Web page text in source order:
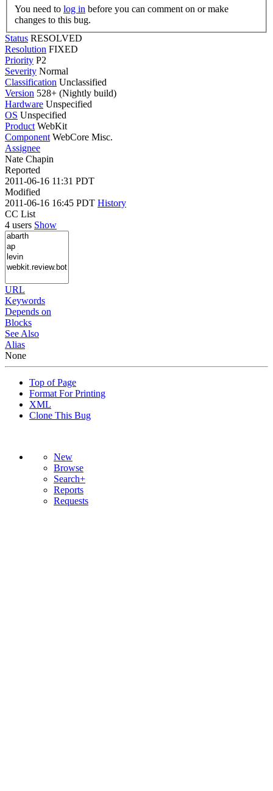
You need to log in
changes to this bug.
Status RESOLVED
Resolution FIXED
Priority P2
Severity Normal
Classification Unclassified
Version 528+ (Nightly build)
Hardware Unspecified
OS Unspecified
Product WebKit
Component WebCore Misc.
Assignee
Nate Chapin
Reported
2011-06-16 11:31 PDT
Modified
2011-06-16 16:45 PDT History
CC List
4 users Show
URL
Keywords
Depends on
Blocks
See Also
Alias
None
Top of Page
Format For Printing
XML
Clone This Bug
New
Browse
Search+
Reports
Requests